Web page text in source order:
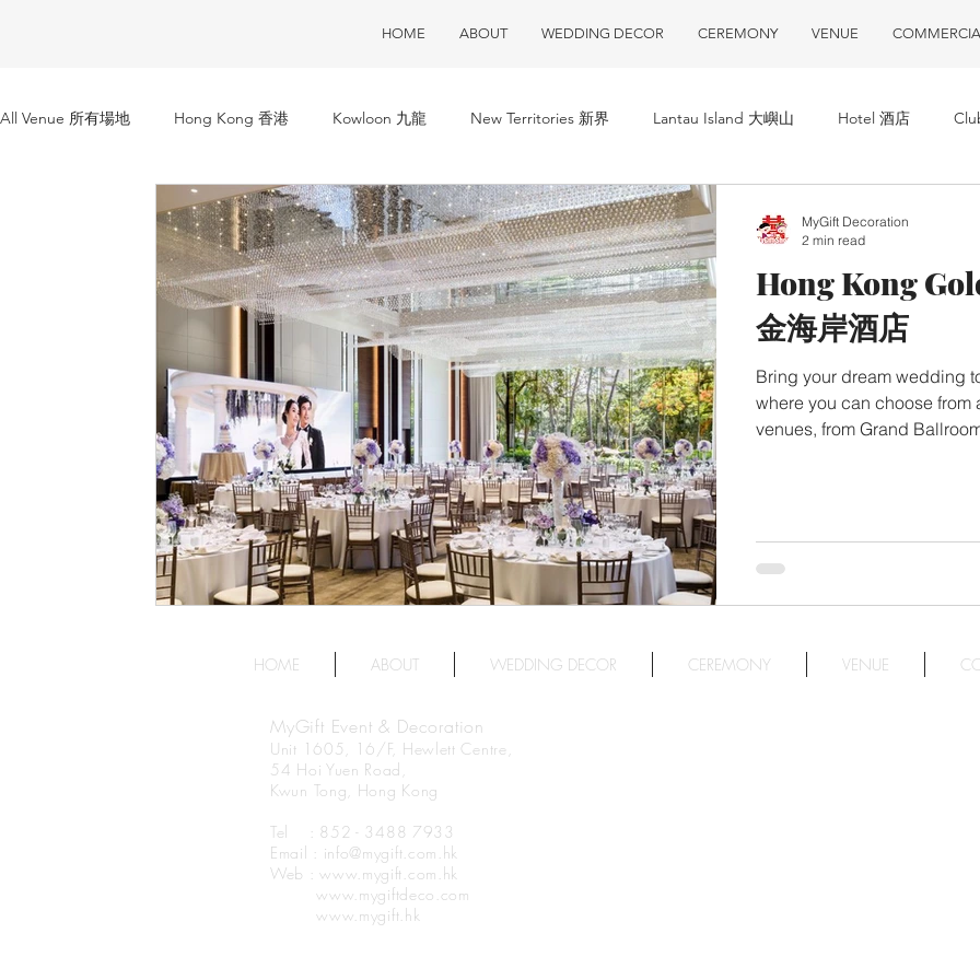
HOME ABOUT WEDDING DECOR CEREMONY VENUE
All Venue 所有場地 Hong Kong 香港 Kowloon 九龍 New Territories 新界 Lantau Island 大嶼山 Hotel 酒店
Restaurant 酒樓
Hong Kong
金海岸酒店
Bring your dream wedding
where you can choose
venues, from Grand
MyGift Decoration
2 min read
HOME ABOUT WEDDING DECOR CEREMONY VENUE
MyGift Event & Decoration
Unit 1605, 16/F, Hewlett Centre,
54 Hoi Yuen Road,
Kwun Tong, Hong Kong
Tel : 852 - 3488 7933
Email : info@mygift.com.hk
Web : www.mygift.com.hk
www.mygiftdeco.com
www.mygift.hk